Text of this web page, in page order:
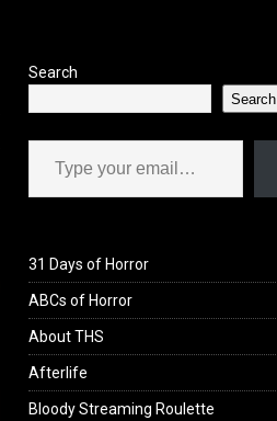
Search
Search
Type your email…
31 Days of Horror
ABCs of Horror
About THS
Afterlife
Bloody Streaming Roulette